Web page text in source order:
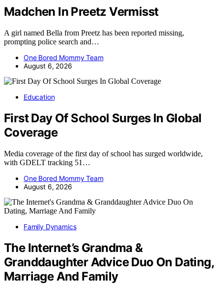
Madchen In Preetz Vermisst
A girl named Bella from Preetz has been reported missing,
prompting police search and…
One Bored Mommy Team
August 6, 2026
Education
First Day Of School Surges In Global
Coverage
Media coverage of the first day of school has surged worldwide,
with GDELT tracking 51…
One Bored Mommy Team
August 6, 2026
Family Dynamics
The Internet’s Grandma &
Granddaughter Advice Duo On Dating,
Marriage And Family